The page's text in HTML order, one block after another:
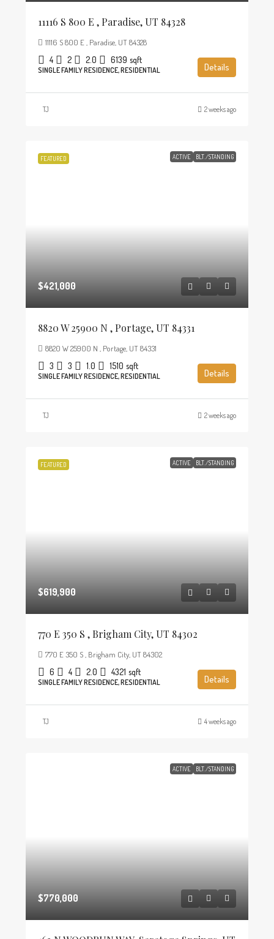
11116 S 800 E , Paradise, UT 84328
11116 S 800 E , Paradise, UT 84328
4 2 2.0 6139 sqft
SINGLE FAMILY RESIDENCE, RESIDENTIAL Details
TJ 2 weeks ago
FEATURED ACTIVE BLT./STANDING
$421,000
8820 W 25900 N , Portage, UT 84331
8820 W 25900 N , Portage, UT 84331
3 3 1.0 1510 sqft
SINGLE FAMILY RESIDENCE, RESIDENTIAL Details
TJ 2 weeks ago
FEATURED ACTIVE BLT./STANDING
$619,900
770 E 350 S , Brigham City, UT 84302
770 E 350 S , Brigham City, UT 84302
6 4 2.0 4321 sqft
SINGLE FAMILY RESIDENCE, RESIDENTIAL Details
TJ 4 weeks ago
ACTIVE BLT./STANDING
$770,000